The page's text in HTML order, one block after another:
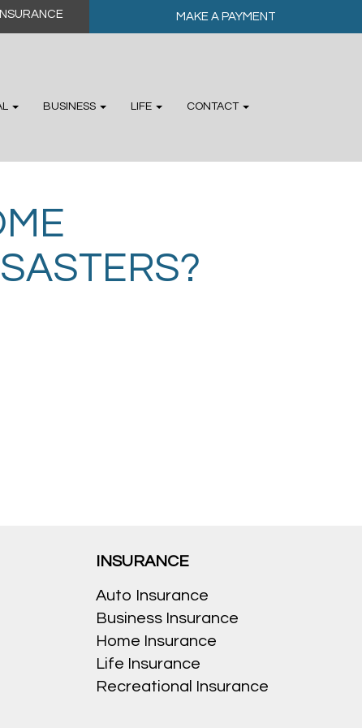
MAKE A PAYMENT
BUSINESS LIFE CONTACT
INSURANCE
Auto Insurance
Business Insurance
Home Insurance
Life Insurance
Recreational Insurance